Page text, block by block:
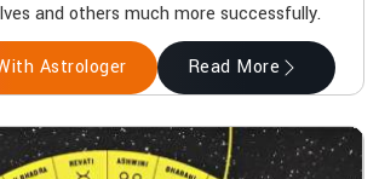
and others much more successfully.
Astrologer Read More